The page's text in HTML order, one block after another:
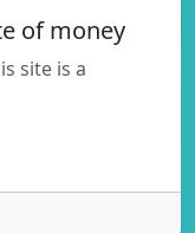
of money
site is a